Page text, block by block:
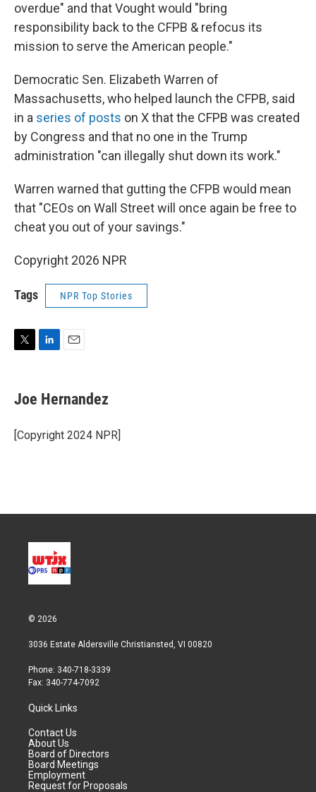
overdue" and that Vought would "bring
responsibility back to the CFPB & refocus its
mission to serve the American people."
Democratic Sen. Elizabeth Warren of
Massachusetts, who helped launch the CFPB, said
in a series of posts on X that the CFPB was created
by Congress and that no one in the Trump
administration "can illegally shut down its work."
Warren warned that gutting the CFPB would mean
that "CEOs on Wall Street will once again be free to
cheat you out of your savings."
Copyright 2026 NPR
Tags NPR Top Stories
t
r
k
e
I
n
i
l
Joe Hernandez
[Copyright 2024 NPR]
© 2026
3036 Estate Aldersville Christiansted, VI 00820
Phone: 340-718-3339
Fax: 340-774-7092
Quick Links
Contact Us
About Us
Board of Directors
Board Meetings
Employment
Request for Proposals